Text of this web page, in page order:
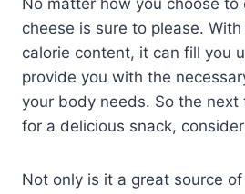
No matter how you choose to
cheese is sure to please.
calorie content, it can fill you
provide you with the
your body needs. So the next
for a delicious snack,
Not only is it a great source